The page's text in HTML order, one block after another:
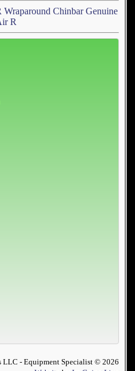
Wraparound Chinbar Genuine
R
LLC - Equipment Specialist © 2026